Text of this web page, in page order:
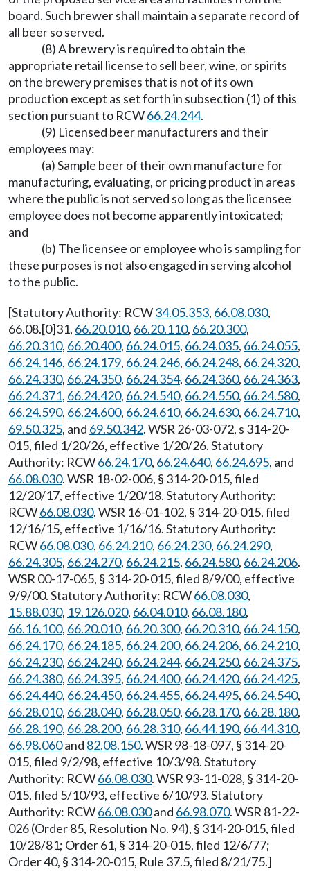
board. Such brewer shall maintain a separate record of
all beer so served.
(8) A brewery is required to obtain the
appropriate retail license to sell beer, wine, or spirits
on the brewery premises that is not of its own
production except as set forth in subsection (1) of this
section pursuant to RCW66.24.244.
(9) Licensed beer manufacturers and their
employees may:
(a) Sample beer of their own manufacture for
manufacturing, evaluating, or pricing product in areas
where the public is not served so long as the licensee
employee does not become apparently intoxicated;
and
(b) The licensee or employee who is sampling for
these purposes is not also engaged in serving alcohol
to the public.
[Statutory Authority: RCW34.05.353, 66.08.030,
66.08.[0]31, 66.20.010, 66.20.110, 66.20.300,
66.20.310, 66.20.400, 66.24.015, 66.24.035, 66.24.055,
66.24.146, 66.24.179, 66.24.246, 66.24.248, 66.24.320,
66.24.330, 66.24.350, 66.24.354, 66.24.360, 66.24.363,
66.24.371, 66.24.420, 66.24.540, 66.24.550, 66.24.580,
66.24.590, 66.24.600, 66.24.610, 66.24.630, 66.24.710,
69.50.325, and 69.50.342. WSR 26-03-072, s 314-20-
015, filed 1/20/26, effective 1/20/26. Statutory
Authority: RCW66.24.170, 66.24.640, 66.24.695, and
66.08.030. WSR 18-02-006, § 314-20-015, filed
12/20/17, effective 1/20/18. Statutory Authority:
RCW66.08.030. WSR 16-01-102, § 314-20-015, filed
12/16/15, effective 1/16/16. Statutory Authority:
RCW66.08.030, 66.24.210, 66.24.230, 66.24.290,
66.24.305, 66.24.270, 66.24.215, 66.24.580, 66.24.206.
WSR 00-17-065, § 314-20-015, filed 8/9/00, effective
9/9/00. Statutory Authority: RCW66.08.030,
15.88.030, 19.126.020, 66.04.010, 66.08.180,
66.16.100, 66.20.010, 66.20.300, 66.20.310, 66.24.150,
66.24.170, 66.24.185, 66.24.200, 66.24.206, 66.24.210,
66.24.230, 66.24.240, 66.24.244, 66.24.250, 66.24.375,
66.24.380, 66.24.395, 66.24.400, 66.24.420, 66.24.425,
66.24.440, 66.24.450, 66.24.455, 66.24.495, 66.24.540,
66.28.010, 66.28.040, 66.28.050, 66.28.170, 66.28.180,
66.28.190, 66.28.200, 66.28.310, 66.44.190, 66.44.310,
66.98.060and 82.08.150. WSR 98-18-097, § 314-20-
015, filed 9/2/98, effective 10/3/98. Statutory
Authority: RCW66.08.030. WSR 93-11-028, § 314-20-
015, filed 5/10/93, effective 6/10/93. Statutory
Authority: RCW66.08.030and 66.98.070. WSR 81-22-
026 (Order 85, Resolution No. 94), § 314-20-015, filed
10/28/81; Order 61, § 314-20-015, filed 12/6/77;
Order 40, § 314-20-015, Rule 37.5, filed 8/21/75.]